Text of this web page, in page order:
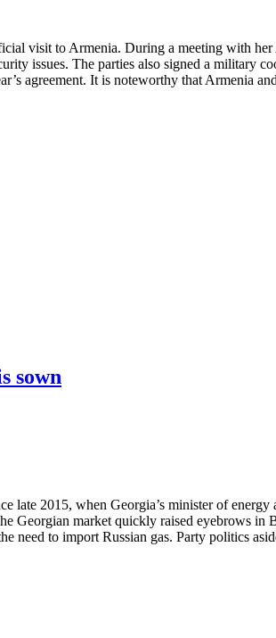
visit to Armenia. During a meeting with
issues. The parties also signed a military
agreement. It is noteworthy that Armenia
sown
late 2015, when Georgia’s minister of
Georgian market quickly raised eyebrows
need to import Russian gas. Party politics